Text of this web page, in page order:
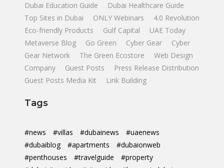
Dubai Education Guide
Dubai Healthcare Guide
Top Sites in Dubai
ONLY Webinars
4.0 Revolution
Eco-friendly Products
Gulf Capital
UAE Today
Metaverse Blog
Go Green Cyber Gear
Cyber
Gear Network
The Green Ecostore
Web Design
Company
Guest Posts
Press Release Distribution
Guest Posts Media Kit
Link Building
Tags
#news #villas #dubainews
#uaenews
#dubaiblog
#apartments
#dubaionweb
#penthouses
#travelguide
#property